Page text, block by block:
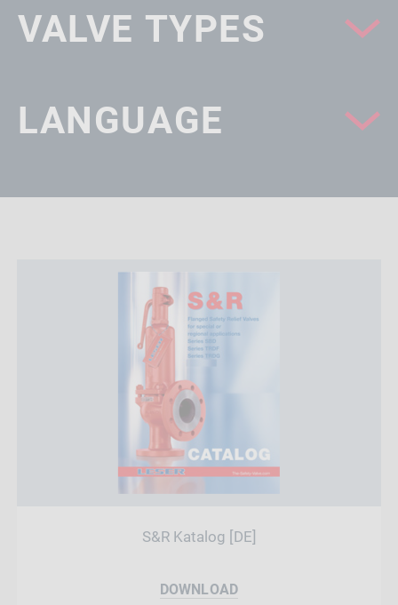
VALVE TYPES
LANGUAGE
S&R Katalog [DE]
DOWNLOAD